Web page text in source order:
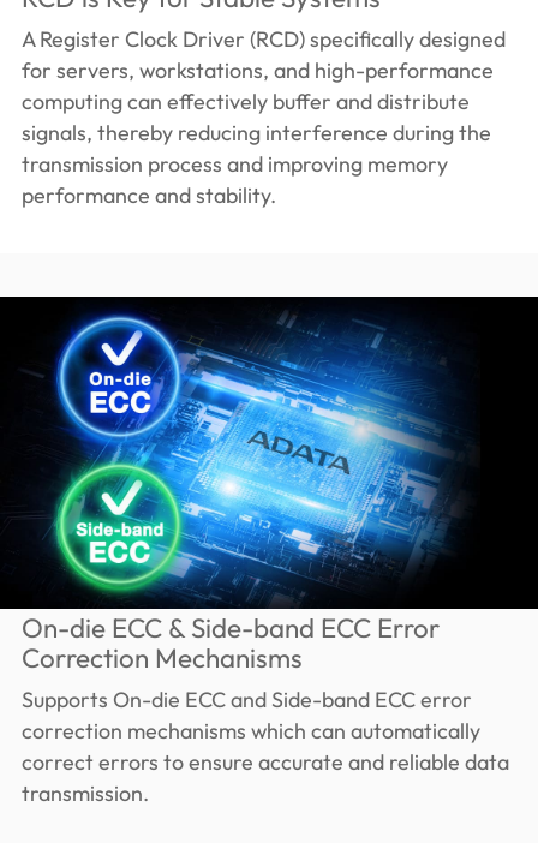
A Register Clock Driver (RCD) specifically designed
for servers, workstations, and high-performance
computing can effectively buffer and distribute
signals, thereby reducing interference during the
transmission process and improving memory
performance and stability.
On-die ECC & Side-band ECC Error
Correction Mechanisms
Supports On-die ECC and Side-band ECC error
correction mechanisms which can automatically
correct errors to ensure accurate and reliable data
transmission.